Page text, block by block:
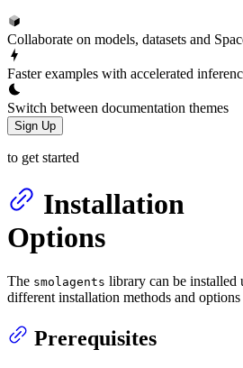
Collaborate on models, datasets and
Faster examples with accelerated
Switch between documentation themes
Sign Up
to get started
Installation
Options
The smolagents library can be installed
different installation methods and
Prerequisites